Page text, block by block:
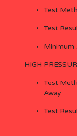
Test
Test
Minimum
HIGH
Test
Away
Test